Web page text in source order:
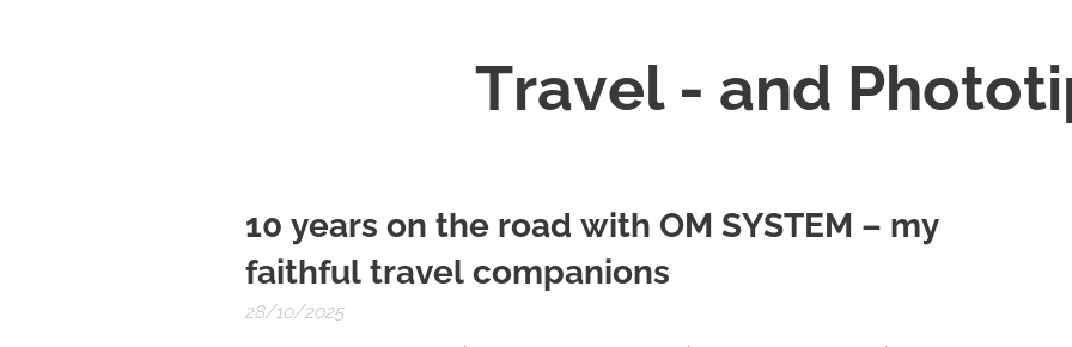
Travel - and
10 years on the road with OM SYSTEM – my
faithful travel companions
28/10/2025